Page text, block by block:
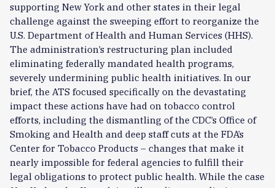
supporting New York and other states in their legal
challenge against the sweeping effort to reorganize the
U.S. Department of Health and Human Services (HHS).
The administration’s restructuring plan included
eliminating federally mandated health programs,
severely undermining public health initiatives. In our
brief, the ATS focused specifically on the devastating
impact these actions have had on tobacco control
efforts, including the dismantling of the CDC’s Office of
Smoking and Health and deep staff cuts at the FDA’s
Center for Tobacco Products – changes that make it
nearly impossible for federal agencies to fulfill their
legal obligations to protect public health. While the case